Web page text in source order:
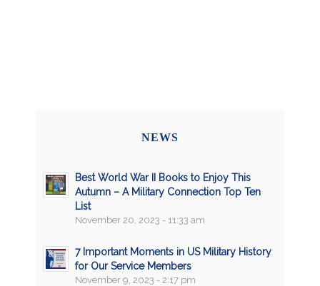
NEWS
Best World War II Books to Enjoy This
Autumn – A Military Connection Top Ten
List
November 20, 2023 - 11:33 am
7 Important Moments in US Military History
for Our Service Members
November 9, 2023 - 2:17 pm